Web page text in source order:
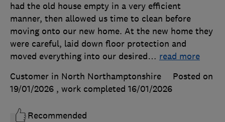
had the old house empty in a very efficient
manner, then allowed us time to clean before
moving onto our new home. At the new home they
were careful, laid down floor protection and
moved everything into our desired… read more
Customer in North Northamptonshire
Posted on
19/01/2026 , work completed 16/01/2026
Recommended